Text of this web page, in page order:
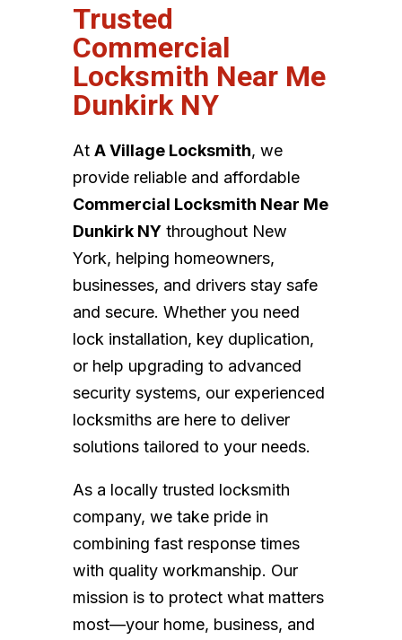
Trusted
Commercial
Locksmith Near Me
Dunkirk NY
At A Village Locksmith, we
provide reliable and affordable
Commercial Locksmith Near Me
Dunkirk NYthroughout New
York, helping homeowners,
businesses, and drivers stay safe
and secure. Whether you need
lock installation, key duplication,
or help upgrading to advanced
security systems, our experienced
locksmiths are here to deliver
solutions tailored to your needs.
As a locally trusted locksmith
company, we take pride in
combining fast response times
with quality workmanship. Our
mission is to protect what matters
most—your home, business, and